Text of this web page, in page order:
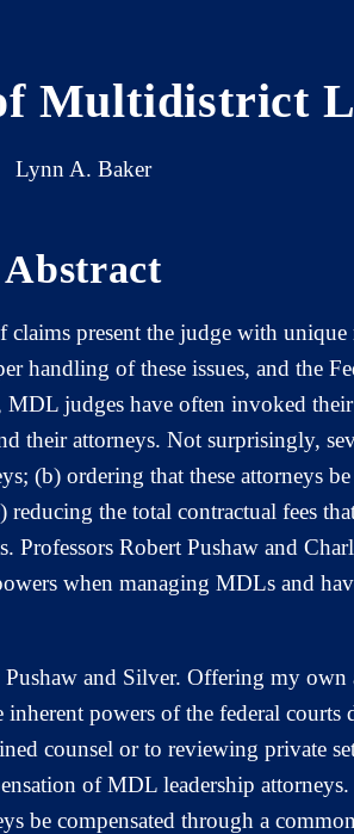
Multidistrict
Lynn A. Baker
Abstract
present the judge with unique
handling of these issues, and the
judges have often invoked
their attorneys. Not surprisingly,
(b) ordering that these attorneys
reducing the total contractual fees
Professors Robert Pushaw and
when managing MDLs and
and Silver. Offering my
powers of the federal
counsel or to reviewing private
of MDL leadership
be compensated through a